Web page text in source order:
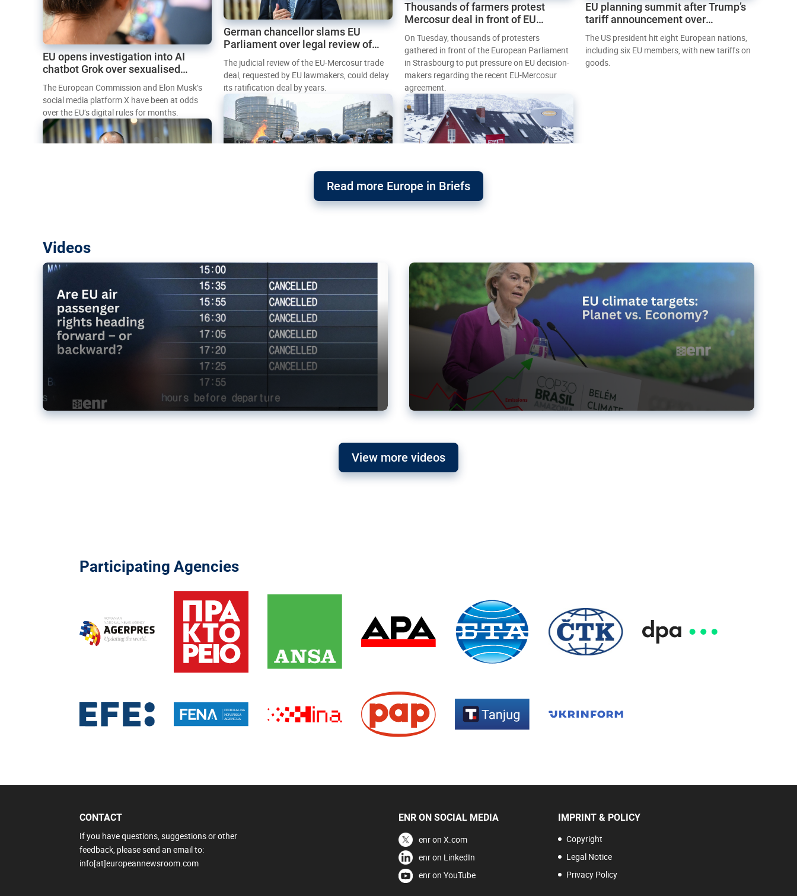
EU opens investigation into AI
chatbot Grok over sexualised
images
The European Commission and Elon Musk’s
social media platform X have been at odds
over the EU’s digital rules for months.
German chancellor slams EU
Parliament over legal review of
Mercosur trade deal
The judicial review of the EU-Mercosur trade
deal, requested by EU lawmakers, could delay
its ratification deal by years.
Thousands of farmers protest
Mercosur deal in front of EU
Parliament
On Tuesday, thousands of protesters
gathered in front of the European Parliament
in Strasbourg to put pressure on EU decision-
makers regarding the recent EU-Mercosur
agreement.
EU planning summit after Trump’s
tariff announcement over
Greenland
The US president hit eight European nations,
including six EU members, with new tariffs on
goods.
Read more Europe in Briefs
Videos
backward?
View more videos
Participating Agencies
CONTACT
If you have questions, suggestions or other
feedback, please send an email to:
info[at]europeannewsroom.com
ENR ON SOCIAL MEDIA
enr on X.com
enr on LinkedIn
enr on YouTube
IMPRINT & POLICY
Copyright
Legal Notice
Privacy Policy